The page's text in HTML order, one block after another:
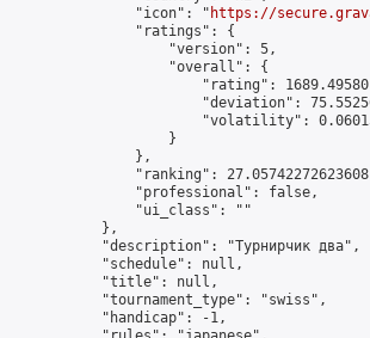
                "icon": "
https://
                "ratings": {
                    "version": 5,
                    "overall": {
"rating":
"deviation":
"volatility":
                    }
                },
"ranking":
                "professional": false,
                "ui_class": ""
            },
            "description": "Турнирчик два",
            "schedule": null,
            "title": null,
            "tournament_type": "swiss",
            "handicap": -1,